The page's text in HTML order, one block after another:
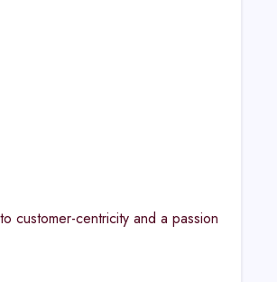
customer-centricity and a passion